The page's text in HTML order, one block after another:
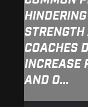
COACHES
INCREASE
AND O...